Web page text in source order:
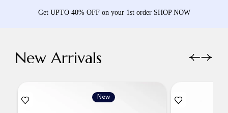
Get UPTO 40% OFF on your 1st order SHOP NOW
New Arrivals
New